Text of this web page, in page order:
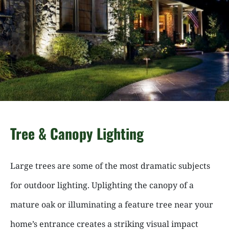
Tree & Canopy Lighting
Large trees are some of the most dramatic subjects
for outdoor lighting. Uplighting the canopy of a
mature oak or illuminating a feature tree near your
home’s entrance creates a striking visual impact